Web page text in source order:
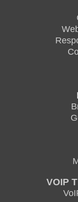
VOIP